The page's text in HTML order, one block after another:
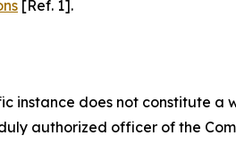
[Ref. 1].
instance does not constitute
authorized officer of the